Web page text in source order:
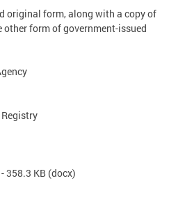
original form, along with a copy of
other form of government-issued
- 358.3 KB (docx)